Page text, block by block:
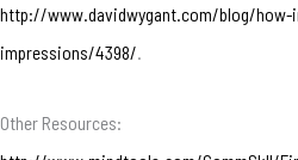
http://www.davidwygant.com/blog/
impressions/4398/
Other Resources: